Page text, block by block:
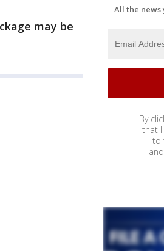
may be
All the news
By
that I
to
and